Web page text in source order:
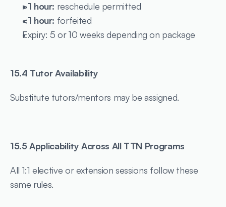
>1 hour: reschedule permitted
<1 hour: forfeited
Expiry: 5 or 10 weeks depending on package
15.4 Tutor Availability
Substitute tutors/mentors may be assigned.
15.5 Applicability Across All TTN Programs
All 1:1 elective or extension sessions follow these
same rules.